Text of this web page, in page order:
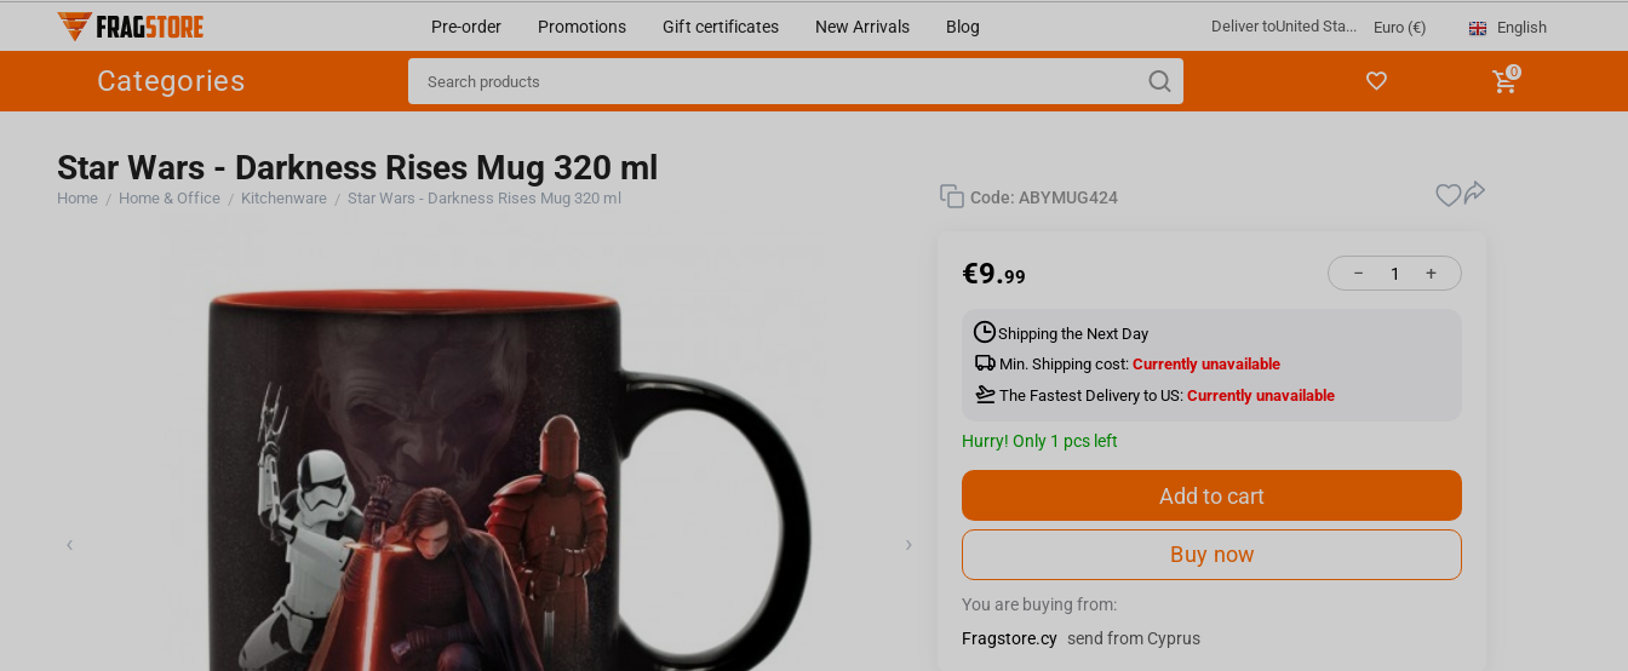
Pre-order Promotions Gift certificates New Arrivals Blog Deliver toUnited Sta... Euro (€) English
Categories 0
Star Wars - Darkness Rises Mug 320 ml
Home / Home & Office / Kitchenware / Star Wars - Darkness Rises Mug 320 ml
‹ ›
Code: ABYMUG424
€9.99 +
−
Shipping the Next Day
Min. Shipping cost: Currently unavailable
The Fastest Delivery to US: Currently unavailable
Hurry! Only 1 pcs left
Add to cart
Buy now
You are buying from:
Fragstore.cy send from Cyprus